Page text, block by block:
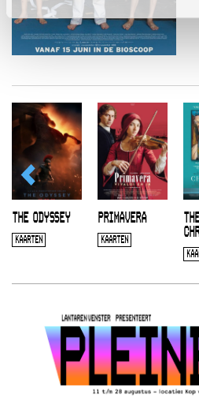
THE ODYSSEY
KAARTEN
PRIMAVERA
KAARTEN
THE